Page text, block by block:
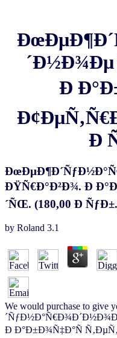
´Ð½Ð¾Ðµ
Ð
Ð
ÐŸÑ€Ð°Ð²Ð¾. Ð
´ÑŒ. (180,00 Ð
by Roland 3.1
We would purchase to
Ð Ð°Ð±Ð¾Ñ‡Ð°Ñ